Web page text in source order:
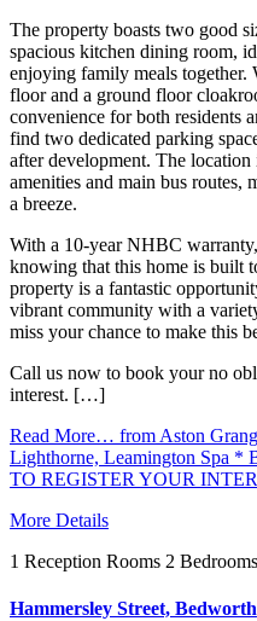
The property boasts two good
spacious kitchen dining room,
enjoying family meals
floor and a ground floor
convenience for both residents
find two dedicated parking
after development. The location
amenities and main bus routes,
a breeze.
With a 10-year NHBC
knowing that this home is built
property is a fantastic
vibrant community with a
miss your chance to make this
Call us now to book your no
interest. […]
Read More… from Aston
Lighthorne, Leamington Spa
TO REGISTER YOUR
More Details
1 Reception Rooms 2 Bedrooms
Hammersley Street, Bedworth